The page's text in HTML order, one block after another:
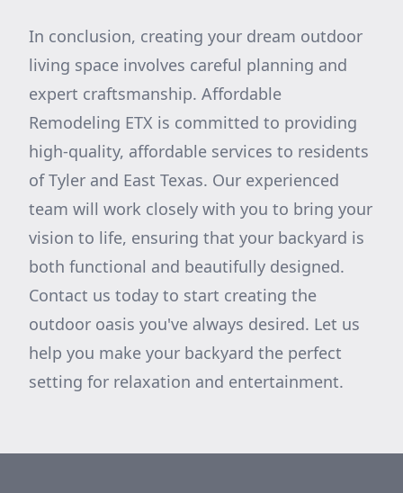
In conclusion, creating your dream outdoor
living space involves careful planning and
expert craftsmanship. Affordable
Remodeling ETX is committed to providing
high-quality, affordable services to residents
of Tyler and East Texas. Our experienced
team will work closely with you to bring your
vision to life, ensuring that your backyard is
both functional and beautifully designed.
Contact us today to start creating the
outdoor oasis you've always desired. Let us
help you make your backyard the perfect
setting for relaxation and entertainment.